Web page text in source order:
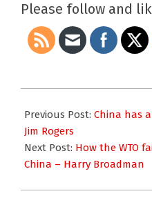
Please follow and
01-
20
Previous Post: China has
Jim Rogers
Next Post: How the WTO
China – Harry Broadman